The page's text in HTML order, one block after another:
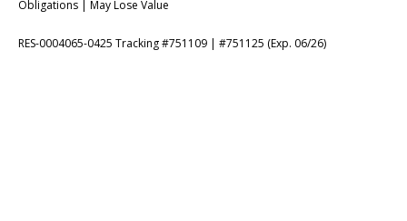
Obligations | May Lose Value
RES-0004065-0425 Tracking #751109 | #751125 (Exp. 06/26)